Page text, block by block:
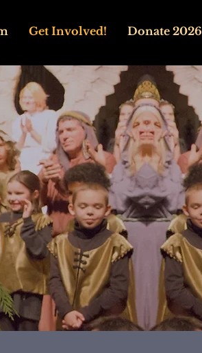
Get Involved! Donate 2026